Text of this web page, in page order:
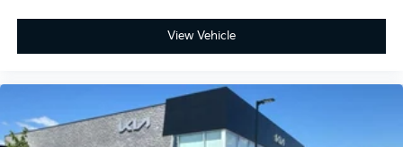
View Vehicle